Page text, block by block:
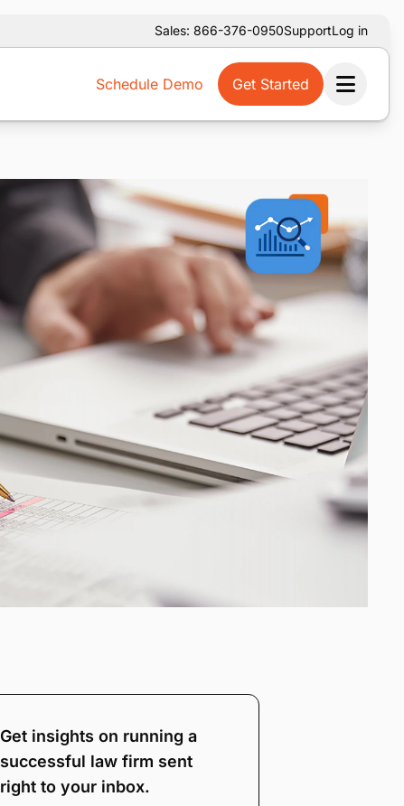
Sales: 866-376-0950SupportLog in
Schedule Demo Get Started
Get insights on running a
successful law firm sent
right to your inbox.